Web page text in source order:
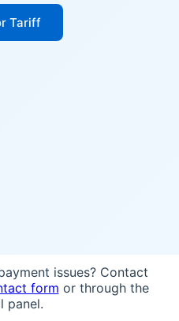
Tariff
issues? Contact
form or through the
panel.